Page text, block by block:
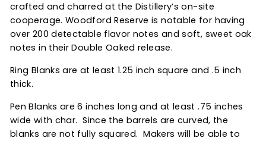
crafted and charred at the Distillery’s on-site
cooperage. Woodford Reserve is notable for having
over 200 detectable flavor notes and soft, sweet oak
notes in their Double Oaked release.
Ring Blanks are at least 1.25 inch square and .5 inch
thick.
Pen Blanks are 6 inches long and at least .75 inches
wide with char. Since the barrels are curved, the
blanks are not fully squared. Makers will be able to